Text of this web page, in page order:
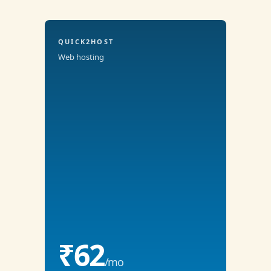
QUICK2HOST
Web hosting
₹62/mo